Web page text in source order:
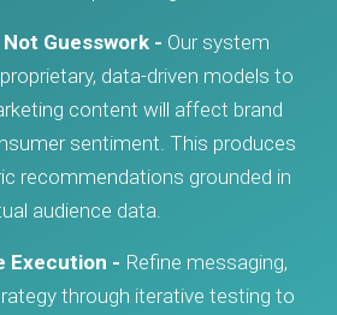
Guesswork - Our system
data-driven models to
content will affect brand
sentiment. This produces
recommendations grounded in
audience data.
Execution - Refine messaging,
through iterative testing to